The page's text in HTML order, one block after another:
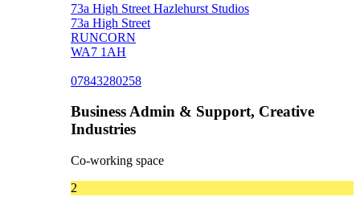
73a High Street Hazlehurst Studios
73a High Street
RUNCORN
WA7 1AH
07843280258
Business Admin & Support, Creative
Industries
Co-working space
2